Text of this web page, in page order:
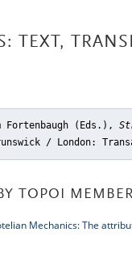
TEXT,
Fortenbaugh (Eds.),
/ London:
TOPOI
Mechanics: The